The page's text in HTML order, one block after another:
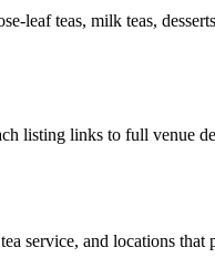
leaf teas, milk teas,
listing links to full venue
service, and locations that